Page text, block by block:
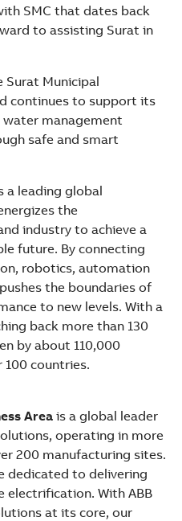
SMC that dates back
to assisting Surat in
Surat Municipal
continues to support its
management
safe and smart
a leading global
the
industry to achieve a
future. By connecting
robotics, automation
the boundaries of
to new levels. With a
back more than 130
by about 110,000
countries.
Area is a global leader
operating in more
200 manufacturing sites.
dedicated to delivering
electrification. With ABB
at its core, our